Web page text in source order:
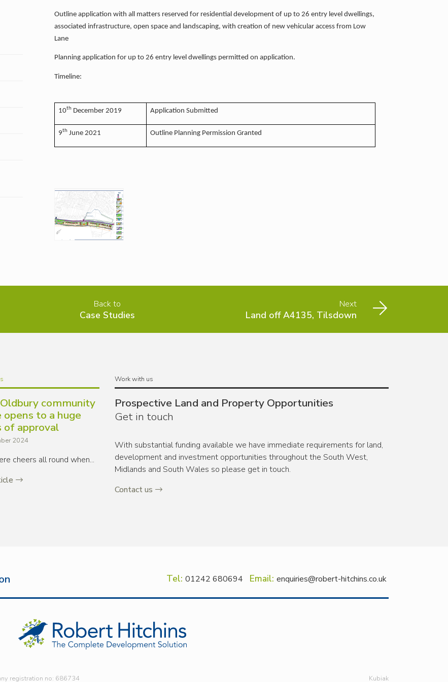
Outline application with all matters reserved for residential development of up to 26 entry level dwellings,
associated infrastructure, open space and landscaping, with creation of new vehicular access from Low
Lane
Planning application for up to 26 entry level dwellings permitted on application.
Timeline:
10th December 2019 Application Submitted
9th June 2021 Outline Planning Permission Granted
Back to
Case Studies
Next
Land off A4135, Tilsdown
community
opens to a huge
of approval
2024
cheers all round when...
Work with us
Prospective Land and Property Opportunities
Get in touch
With substantial funding available we have immediate requirements for land,
development and investment opportunities throughout the South West,
Midlands and South Wales so please get in touch.
Contact us
Tel: 01242 680694 Email: enquiries@robert-hitchins.co.uk
registration no: 686734 Kubiak